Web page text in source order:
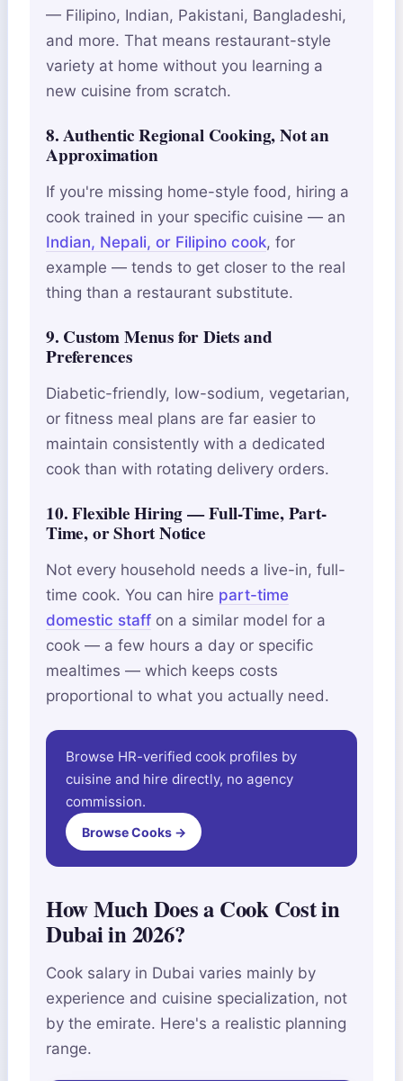
— Filipino, Indian, Pakistani, Bangladeshi,
and more. That means restaurant-style
variety at home without you learning a
new cuisine from scratch.
8. Authentic Regional Cooking, Not an
Approximation
If you're missing home-style food, hiring a
cook trained in your specific cuisine — an
Indian, Nepali, or Filipino cook, for
example — tends to get closer to the real
thing than a restaurant substitute.
9. Custom Menus for Diets and
Preferences
Diabetic-friendly, low-sodium, vegetarian,
or fitness meal plans are far easier to
maintain consistently with a dedicated
cook than with rotating delivery orders.
10. Flexible Hiring — Full-Time, Part-
Time, or Short Notice
Not every household needs a live-in, full-
time cook. You can hire part-time
domestic staffon a similar model for a
cook — a few hours a day or specific
mealtimes — which keeps costs
proportional to what you actually need.
Browse HR-verified cook profiles by
cuisine and hire directly, no agency
commission.
Browse Cooks →
How Much Does a Cook Cost in
Dubai in 2026?
Cook salary in Dubai varies mainly by
experience and cuisine specialization, not
by the emirate. Here's a realistic planning
range.